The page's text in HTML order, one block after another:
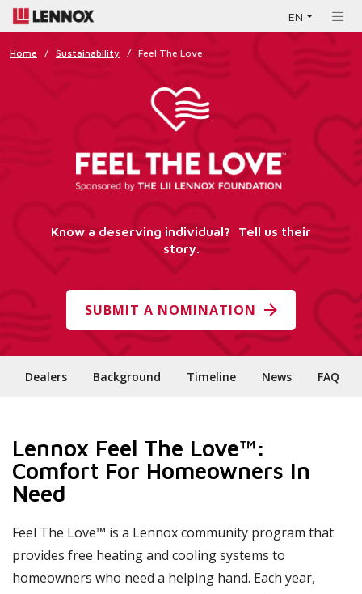
EN
Home / Sustainability / Feel The Love
Know a deserving individual? Tell us their
story.
SUBMIT A NOMINATION
Dealers Background Timeline News FAQ
Lennox Feel The Love™:
Comfort For Homeowners In
Need
Feel The Love™ is a Lennox community program that
provides free heating and cooling systems to
homeowners who need a helping hand. Each year,